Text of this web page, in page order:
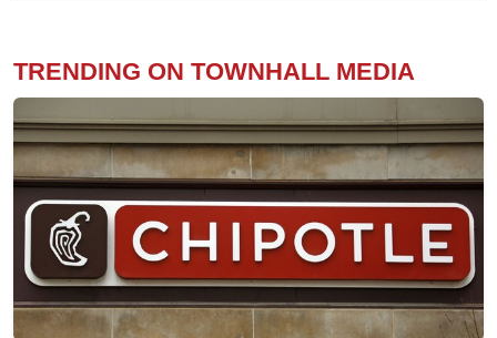
TRENDING ON TOWNHALL MEDIA